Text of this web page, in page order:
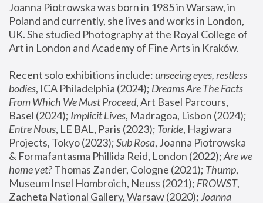
Joanna Piotrowska was born in 1985 in Warsaw, in
Poland and currently, she lives and works in London,
UK. She studied Photography at the Royal College of
Art in London and Academy of Fine Arts in Kraków.
Recent solo exhibitions include: unseeing eyes, restless
bodies, ICA Philadelphia (2024); Dreams Are The Facts
From Which We Must Proceed, Art Basel Parcours,
Basel (2024); Implicit Lives
Entre Nous, LE BAL, Paris (2023); Toride, Hagiwara
Projects, Tokyo (2023); Sub Rosa, Joanna Piotrowska
& Formafantasma Phillida Reid, London (2022); Are we
home yet? Thomas Zander, Cologne (2021); Thump,
Museum Insel Hombroich, Neuss (2021); FROWST,
Zacheta National Gallery, Warsaw (2020); Joanna